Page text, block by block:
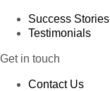
Success Stories
Testimonials
Get in touch
Contact Us